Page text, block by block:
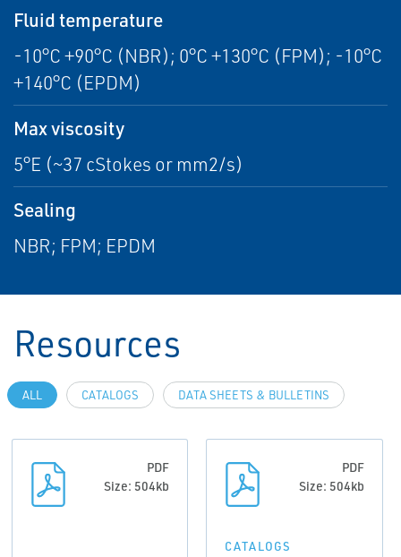
Fluid temperature
-10°C +90°C (NBR); 0°C +130°C (FPM); -10°C
+140°C (EPDM)
Max viscosity
5°E (~37 cStokes or mm2/s)
Sealing
NBR; FPM; EPDM
Resources
ALL CATALOGS DATA SHEETS & BULLETINS
PDF
Size: 504kb
PDF
Size: 504kb
CATALOGS